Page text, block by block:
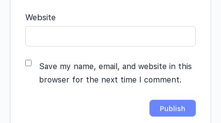
Website
Save my name, email, and website in this
browser for the next time I comment.